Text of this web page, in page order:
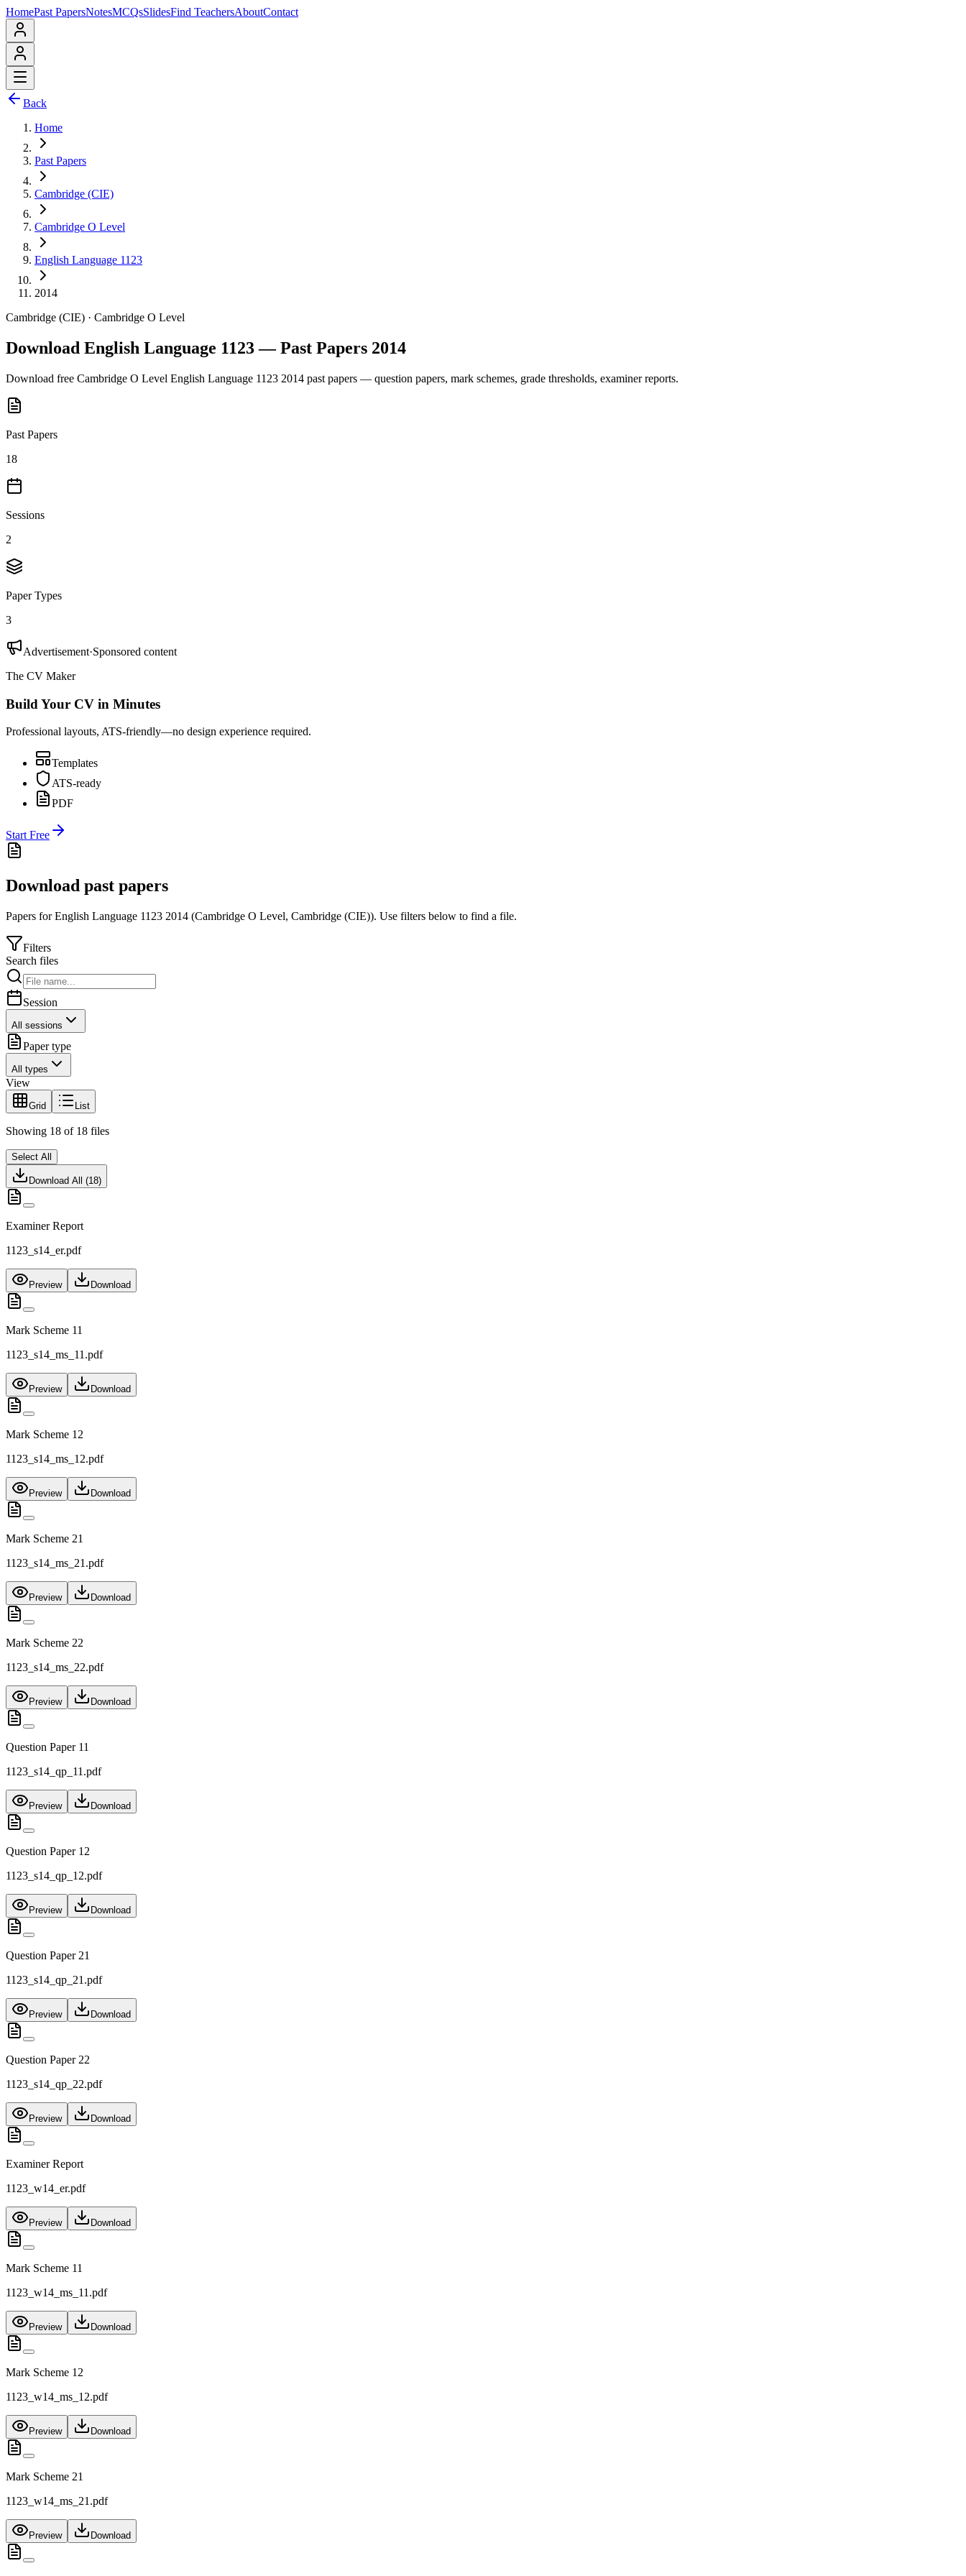
HomePast PapersNotesMCQsSlidesFind TeachersAboutContact
Back
Home
Past Papers
Cambridge (CIE)
Cambridge O Level
English Language 1123
2014
Cambridge (CIE) · Cambridge O Level
Download English Language 1123 — Past Papers 2014
Download free Cambridge O Level English Language 1123 2014 past papers — question papers, mark schemes, grade thresholds, examiner reports.
Past Papers
18
Sessions
2
Paper Types
3
Advertisement·Sponsored content
The CV Maker
Build Your CV in Minutes
Professional layouts, ATS-friendly—no design experience required.
Templates
ATS-ready
PDF
Start Free
Download past papers
Papers forEnglish Language 1123 2014 (Cambridge O Level, Cambridge (CIE)). Use filters below to find a file.
Filters
Search files
Session
All sessions
Paper type
All types
View
Grid List
Showing 18 of 18 files
Select All
Download All (18)
Examiner Report
1123_s14_er.pdf
Preview Download
Mark Scheme 11
1123_s14_ms_11.pdf
Preview Download
Mark Scheme 12
1123_s14_ms_12.pdf
Preview Download
Mark Scheme 21
1123_s14_ms_21.pdf
Preview Download
Mark Scheme 22
1123_s14_ms_22.pdf
Preview Download
Question Paper 11
1123_s14_qp_11.pdf
Preview Download
Question Paper 12
1123_s14_qp_12.pdf
Preview Download
Question Paper 21
1123_s14_qp_21.pdf
Preview Download
Question Paper 22
1123_s14_qp_22.pdf
Preview Download
Examiner Report
1123_w14_er.pdf
Preview Download
Mark Scheme 11
1123_w14_ms_11.pdf
Preview Download
Mark Scheme 12
1123_w14_ms_12.pdf
Preview Download
Mark Scheme 21
1123_w14_ms_21.pdf
Preview Download